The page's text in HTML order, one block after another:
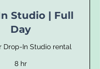
Studio | Full
Day
Drop-In Studio rental
8 hr